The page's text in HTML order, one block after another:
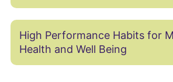
High Performance Habits for
Health and Well Being